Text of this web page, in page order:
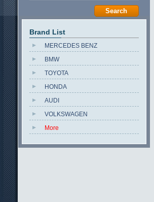
Brand List
MERCEDES BENZ
BMW
TOYOTA
HONDA
AUDI
VOLKSWAGEN
More